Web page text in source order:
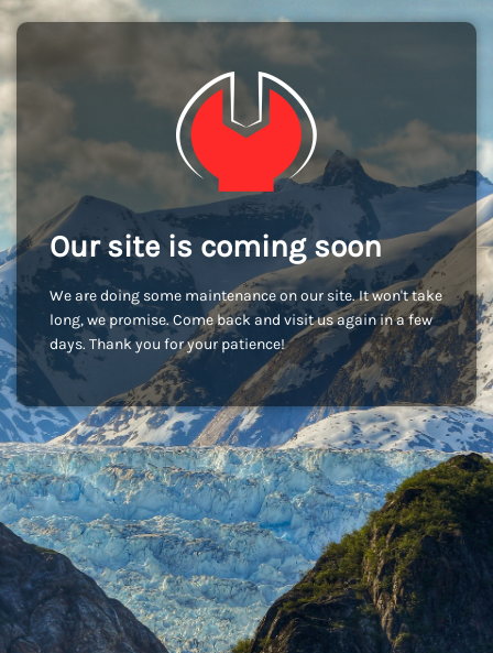
Our site is coming soon
We are doing some maintenance on our site. It won't take
long, we promise. Come back and visit us again in a few
days. Thank you for your patience!